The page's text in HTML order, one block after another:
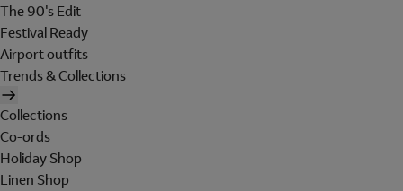
The 90's Edit
Festival Ready
Airport outfits
Trends & Collections
Collections
Co-ords
Holiday Shop
Linen Shop